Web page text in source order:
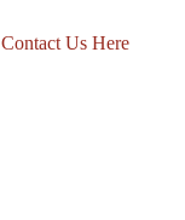
Contact Us Here